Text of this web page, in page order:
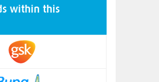
within this